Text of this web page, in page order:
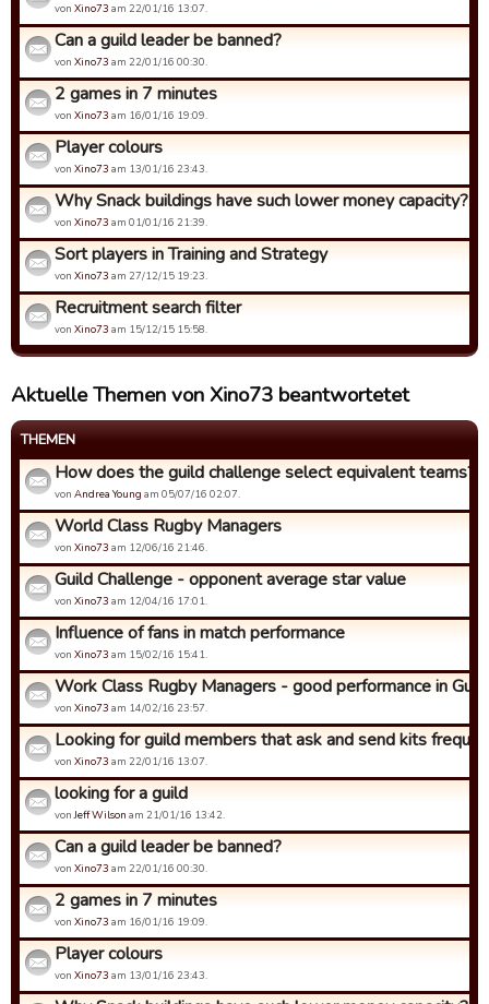
von Xino73 am 22/01/16 13:07.
Can a guild leader be banned?
von Xino73 am 22/01/16 00:30.
2 games in 7 minutes
von Xino73 am 16/01/16 19:09.
Player colours
von Xino73 am 13/01/16 23:43.
Why Snack buildings have such lower money capacity?
von Xino73 am 01/01/16 21:39.
Sort players in Training and Strategy
von Xino73 am 27/12/15 19:23.
Recruitment search filter
von Xino73 am 15/12/15 15:58.
Aktuelle Themen von Xino73 beantwortetet
THEMEN
How does the guild challenge select equivalent teams?
von Andrea Young am 05/07/16 02:07.
World Class Rugby Managers
von Xino73 am 12/06/16 21:46.
Guild Challenge - opponent average star value
von Xino73 am 12/04/16 17:01.
Influence of fans in match performance
von Xino73 am 15/02/16 15:41.
Work Class Rugby Managers - good performance in
von Xino73 am 14/02/16 23:57.
Looking for guild members that ask and send kits
von Xino73 am 22/01/16 13:07.
looking for a guild
vonJeff Wilson am 21/01/16 13:42.
Can a guild leader be banned?
von Xino73 am 22/01/16 00:30.
2 games in 7 minutes
von Xino73 am 16/01/16 19:09.
Player colours
von Xino73 am 13/01/16 23:43.